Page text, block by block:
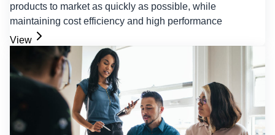
products to market as quickly as possible, while
maintaining cost efficiency and high performance
View